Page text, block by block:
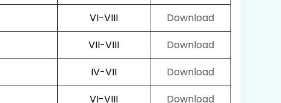
VI-VIII
Download
VII-VIII
Download
IV-VII
Download
VI-VIII
Download